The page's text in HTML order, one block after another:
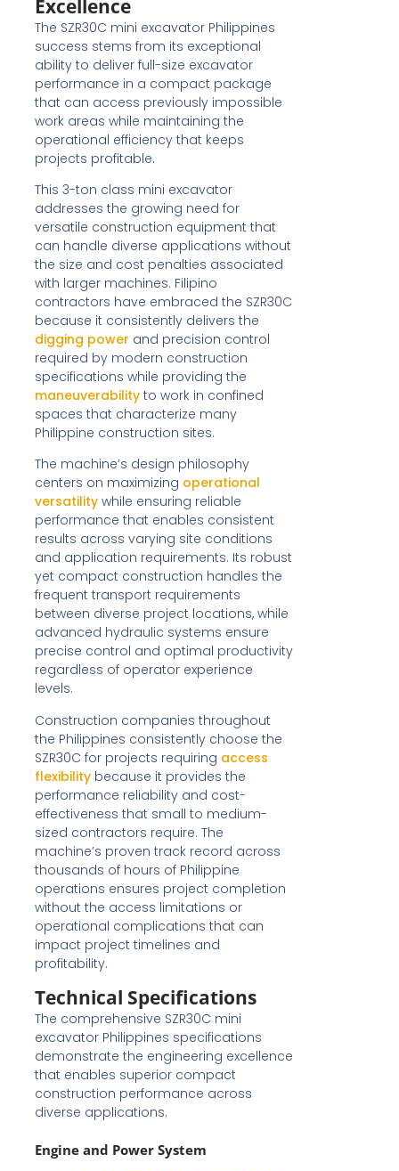
Excellence
The SZR30C mini excavator Philippines
success stems from its exceptional
ability to deliver full-size excavator
performance in a compact package
that can access previously impossible
work areas while maintaining the
operational efficiency that keeps
projects profitable.
This 3-ton class mini excavator
addresses the growing need for
versatile construction equipment that
can handle diverse applications without
the size and cost penalties associated
with larger machines. Filipino
contractors have embraced the SZR30C
because it consistently delivers the
digging power and precision control
required by modern construction
specifications while providing the
maneuverabilityto work in confined
spaces that characterize many
Philippine construction sites.
The machine’s design philosophy
centers on maximizing operational
versatilitywhile ensuring reliable
performance that enables consistent
results across varying site conditions
and application requirements. Its robust
yet compact construction handles the
frequent transport requirements
between diverse project locations, while
advanced hydraulic systems ensure
precise control and optimal productivity
regardless of operator experience
levels.
Construction companies throughout
the Philippines consistently choose the
SZR30C for projects requiring access
flexibilitybecause it provides the
performance reliability and cost-
effectiveness that small to medium-
sized contractors require. The
machine’s proven track record across
thousands of hours of Philippine
operations ensures project completion
without the access limitations or
operational complications that can
impact project timelines and
profitability.
Technical Specifications
The comprehensive SZR30C mini
excavator Philippines specifications
demonstrate the engineering excellence
that enables superior compact
construction performance across
diverse applications.
Engine and Power System